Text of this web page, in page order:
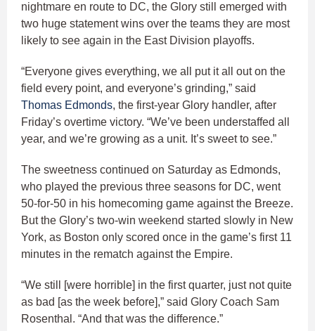
nightmare en route to DC, the Glory still emerged with
two huge statement wins over the teams they are most
likely to see again in the East Division playoffs.
“Everyone gives everything, we all put it all out on the
field every point, and everyone’s grinding,” said
Thomas Edmonds, the first-year Glory handler, after
Friday’s overtime victory. “We’ve been understaffed all
year, and we’re growing as a unit. It’s sweet to see.”
The sweetness continued on Saturday as Edmonds,
who played the previous three seasons for DC, went
50-for-50 in his homecoming game against the Breeze.
But the Glory’s two-win weekend started slowly in New
York, as Boston only scored once in the game’s first 11
minutes in the rematch against the Empire.
“We still [were horrible] in the first quarter, just not quite
as bad [as the week before],” said Glory Coach Sam
Rosenthal. “And that was the difference.”